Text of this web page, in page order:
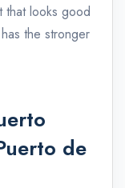
that looks good
the stronger
de